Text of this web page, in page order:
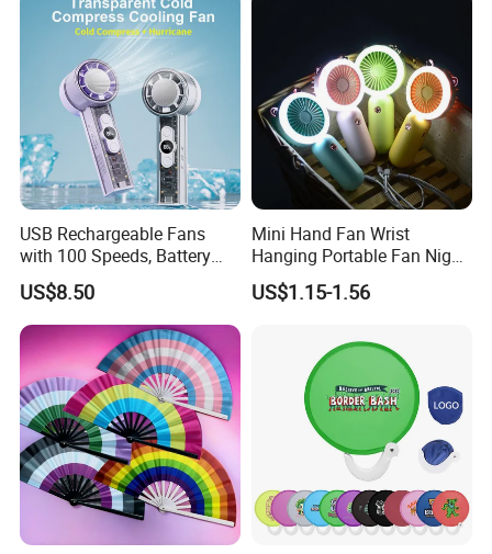
USB Rechargeable Fans
with 100 Speeds, Battery
Operated Mini Fan with LED
US$8.50
Mini Hand Fan Wrist
Hanging Portable Fan Night
Light USB Rechargeable
Fans for Children and
US$1.15-1.56